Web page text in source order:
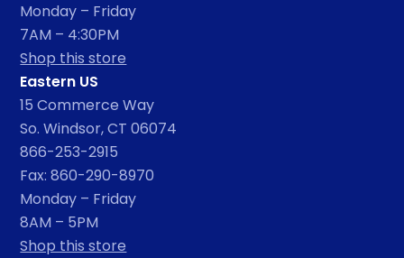
Monday – Friday
7AM – 4:30PM
Shop this store
Eastern US
15 Commerce Way
So. Windsor, CT 06074
866-253-2915
Fax: 860-290-8970
Monday – Friday
8AM – 5PM
Shop this store